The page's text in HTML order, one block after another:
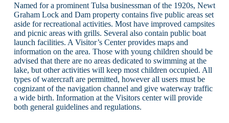
Named for a prominent Tulsa businessman of the 1920s, Newt
Graham Lock and Dam property contains five public areas set
aside for recreational activities. Most have improved campsites
and picnic areas with grills. Several also contain public boat
launch facilities. A Visitor’s Center provides maps and
information on the area. Those with young children should be
advised that there are no areas dedicated to swimming at the
lake, but other activities will keep most children occupied. All
types of watercraft are permitted, however all users must be
cognizant of the navigation channel and give waterway traffic
a wide birth. Information at the Visitors center will provide
both general guidelines and regulations.